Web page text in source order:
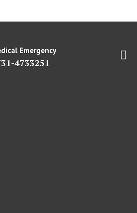
Emergency
4733251